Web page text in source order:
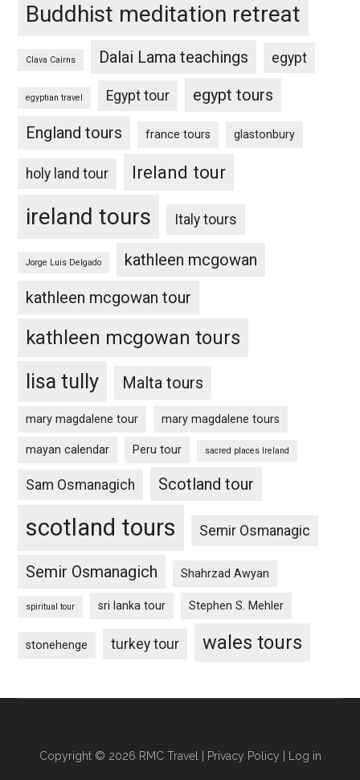
Buddhist meditation retreat
Clava Cairns Dalai Lama teachings egypt
egyptian travel Egypt tour
egypt tours
England tours
france tours glastonbury
holy land tour Ireland tour
ireland tours Italy tours
Jorge Luis Delgado
kathleen mcgowan
kathleen mcgowan tour
kathleen mcgowan tours
lisa tully Malta tours
mary magdalene tour mary magdalene tours
mayan calendar Peru tour sacred places Ireland
Sam Osmanagich Scotland tour
scotland tours Semir Osmanagic
Semir Osmanagich Shahrzad Awyan
spiritual tour sri lanka tour Stephen S. Mehler
stonehenge turkey tour wales tours
Copyright © 2026 RMC Travel | Privacy Policy Log in